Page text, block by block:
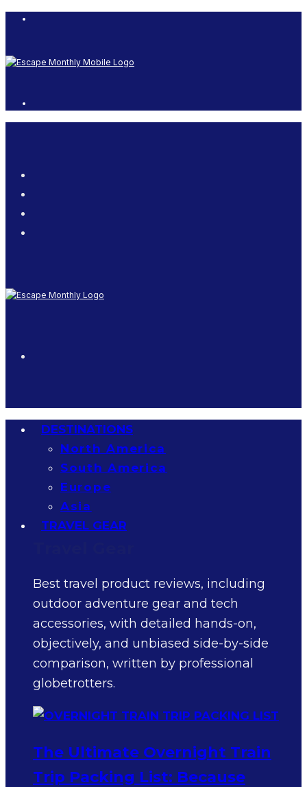
DESTINATIONS
North America
South America
Europe
Asia
TRAVEL GEAR
Best travel product reviews, including
outdoor adventure gear and tech
accessories, with detailed hands-on,
objectively, and unbiased side-by-side
comparison, written by professional
globetrotters.
The Ultimate Overnight Train
Trip Packing List: Because